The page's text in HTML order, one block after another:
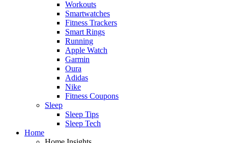
Workouts
Smartwatches
Fitness Trackers
Smart Rings
Running
Apple Watch
Garmin
Oura
Adidas
Nike
Fitness Coupons
Sleep
Sleep Tips
Sleep Tech
Home